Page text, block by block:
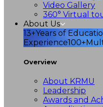
Video Gallery
360° Virtual
About Us
13+Years of
Experience100+
Overview
About KRMU
Leadership
Awards and